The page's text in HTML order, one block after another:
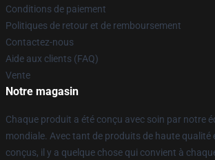
Conditions de paiement
Politiques de retour et de remboursement
Contactez-nous
Aide aux clients (FAQ)
Vente
Notre magasin
Chaque produit a été conçu avec soin par notre
mondiale. Avec tant de produits de haute qualité
conçus, il y a quelque chose qui convient à